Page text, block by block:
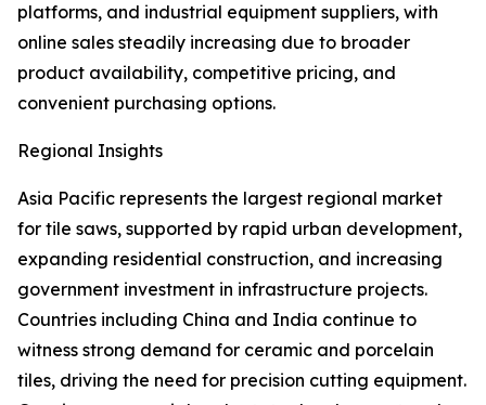
platforms, and industrial equipment suppliers, with
online sales steadily increasing due to broader
product availability, competitive pricing, and
convenient purchasing options.
Regional Insights
Asia Pacific represents the largest regional market
for tile saws, supported by rapid urban development,
expanding residential construction, and increasing
government investment in infrastructure projects.
Countries including China and India continue to
witness strong demand for ceramic and porcelain
tiles, driving the need for precision cutting equipment.